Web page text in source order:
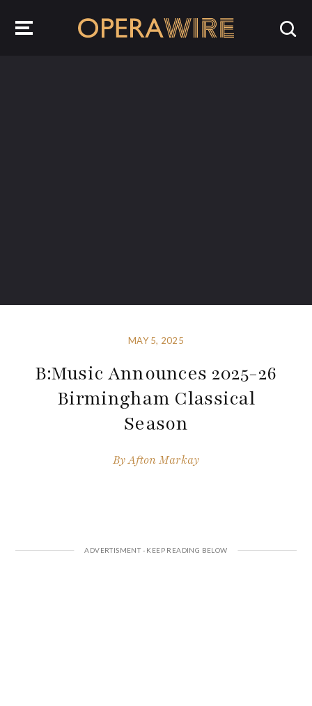
MAY 5, 2025
B:Music Announces 2025-26
Birmingham Classical
Season
ByAfton Markay